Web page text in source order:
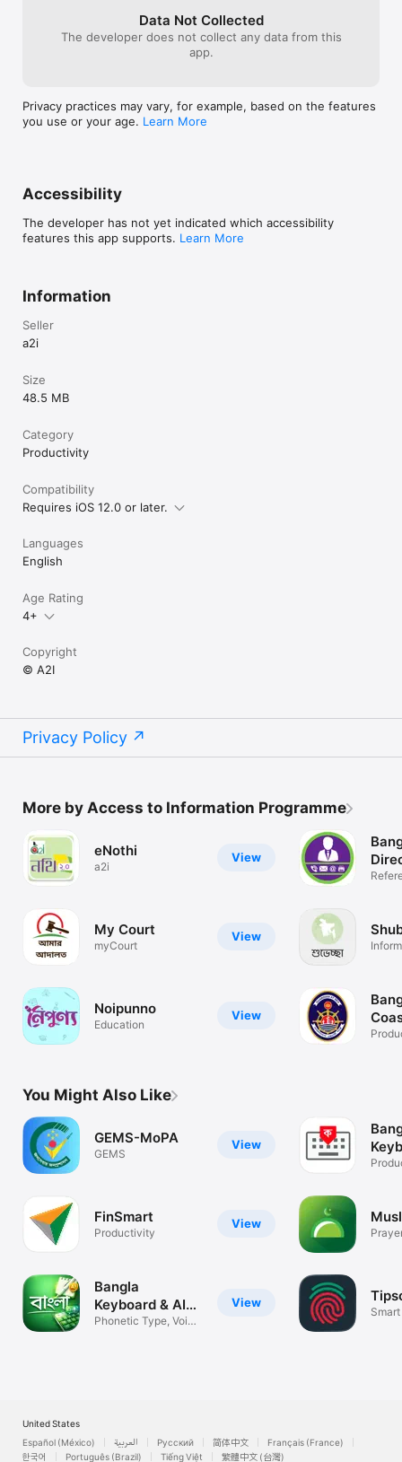
Data Not Collected
The developer does not collect any data from this
app.
Privacy practices may vary, for example, based on the features
you use or your age. Learn More
Accessibility
The developer has not yet indicated which accessibility
features this app supports. Learn More
Information
Seller
a2i
Size
48.5 MB
Category
Productivity
Compatibility
Requires iOS 12.0 or later.
Languages
English
Age Rating
4+
Copyright
© A2I
Privacy Policy
More by Access to Information Programme
View
eNothi
a2i
View
My Court
myCourt
View
Noipunno
Education
You Might Also Like
View
GEMS-MoPA
GEMS
View
FinSmart
Productivity
View
Bangla
Keyboard & AI
Notes
Phonetic Type, Voice
United States
Español (México)
العربية Русский 简体中文
Français (France)
한국어
Português (Brazil) Tiếng Việt 繁體中文 (台灣)